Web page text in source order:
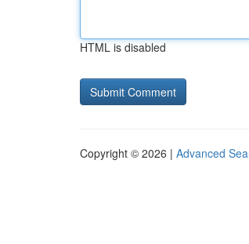
HTML is disabled
Copyright © 2026 | Advanced